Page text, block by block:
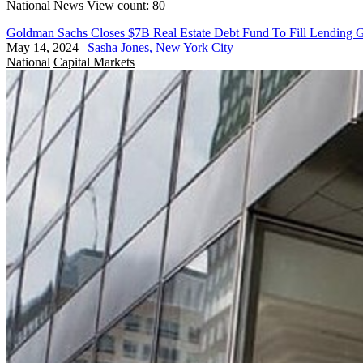
National News View count: 80
Goldman Sachs Closes $7B Real Estate Debt Fund To Fill Lending
May 14, 2024 | Sasha Jones, New York City
National Capital Markets